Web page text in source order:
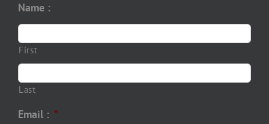
Name :
First
Last
Email : *